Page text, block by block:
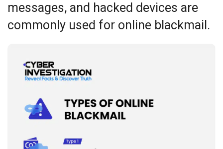
messages, and hacked devices are
commonly used for online blackmail.